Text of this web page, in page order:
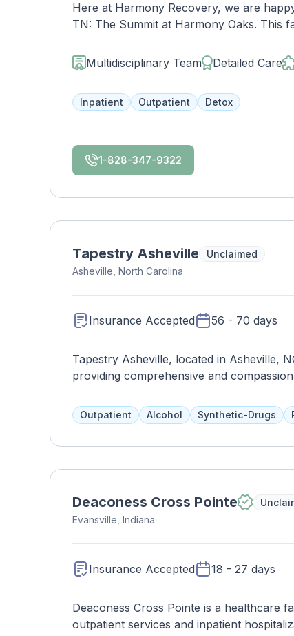
Here at Harmony Recovery, we are
TN: The Summit at Harmony Oaks. This
above.
Multidisciplinary Team Detailed Care
Inpatient Outpatient Detox
1-828-347-9322
Tapestry Asheville
Unclaimed
Asheville, North Carolina
Insurance Accepted 56 - 70 days
Tapestry Asheville, located in Asheville,
providing comprehensive and
Asheville offers a range of evidence-
of each client. At Tapestry Asheville,
appropriate level of support based on
fostering recovery, resilience, and
on a journey of healing and
improved quality of life.
Outpatient Alcohol Synthetic-Drugs
Deaconess Cross Pointe
Evansville, Indiana
Insurance Accepted 18 - 27 days
Deaconess Cross Pointe is a healthcare
outpatient services and inpatient